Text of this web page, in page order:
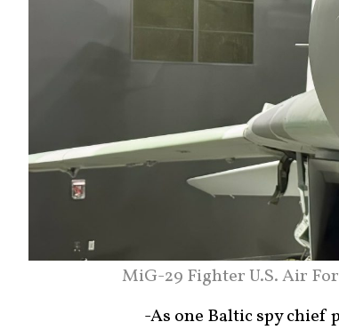
MiG-29 Fighter U.S. Air
-As one Baltic spy chief